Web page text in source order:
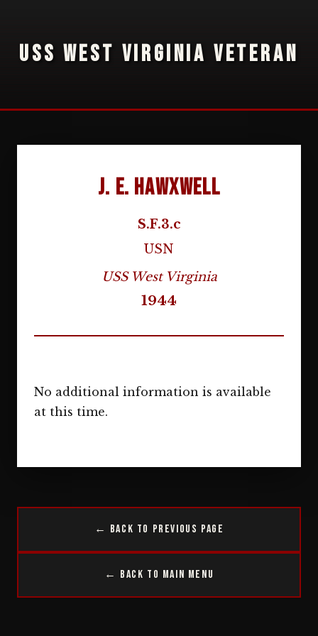
USS WEST VIRGINIA VETERAN
J. E. Hawxwell
S.F.3.c
USN
USS West Virginia
1944
No additional information is available
at this time.
← Back to Previous Page
← Back to Main Menu